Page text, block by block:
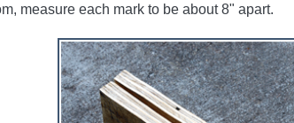
measure each mark to be about 8" apart.